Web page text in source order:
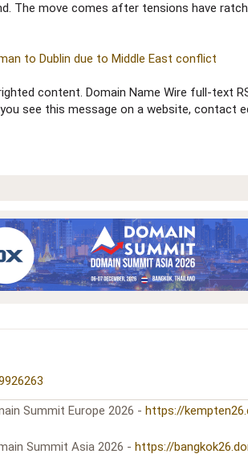
The move comes after tensions have
to Dublin due to Middle East conflict
content. Domain Name Wire full-text
see this message on a website, contact
Summit Europe 2026 - https://
Summit Asia 2026 - https://